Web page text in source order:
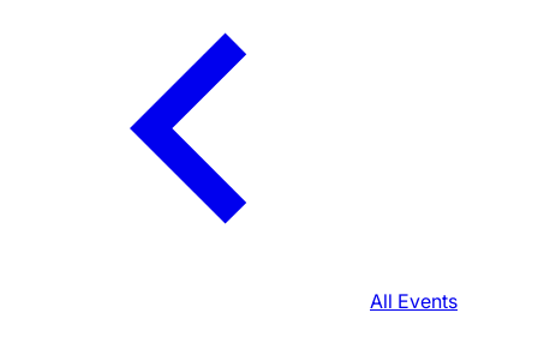
All Events